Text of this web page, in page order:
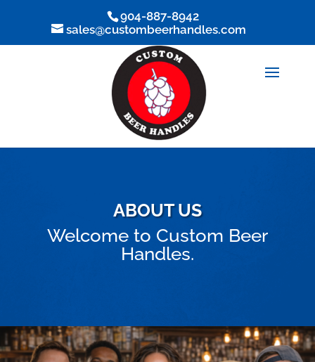
904-887-8942
sales@custombeerhandles.com
ABOUT US
Welcome to Custom Beer
Handles.